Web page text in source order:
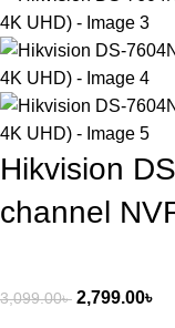
Hikvision
channel
3,099.00৳ 2,799.00৳